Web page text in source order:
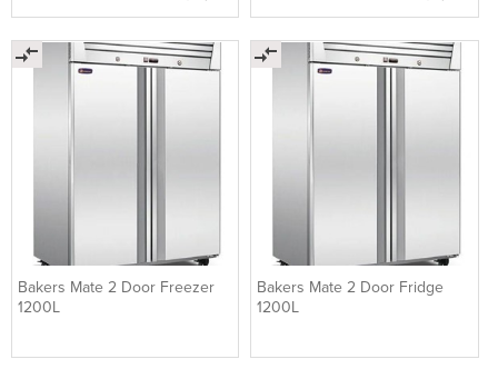
Bakers Mate 2 Door Freezer
1200L
Bakers Mate 2 Door Fridge
1200L